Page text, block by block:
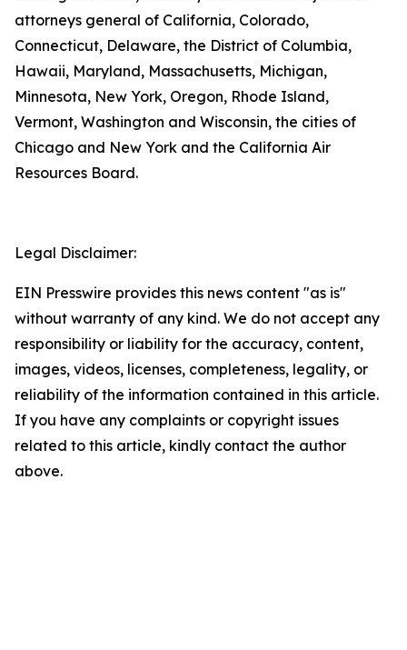
attorneys general of California, Colorado,
Connecticut, Delaware, the District of Columbia,
Hawaii, Maryland, Massachusetts, Michigan,
Minnesota, New York, Oregon, Rhode Island,
Vermont, Washington and Wisconsin, the cities of
Chicago and New York and the California Air
Resources Board.
Legal Disclaimer:
EIN Presswire provides this news content "as is"
without warranty of any kind. We do not accept any
responsibility or liability for the accuracy, content,
images, videos, licenses, completeness, legality, or
reliability of the information contained in this article.
If you have any complaints or copyright issues
related to this article, kindly contact the author
above.